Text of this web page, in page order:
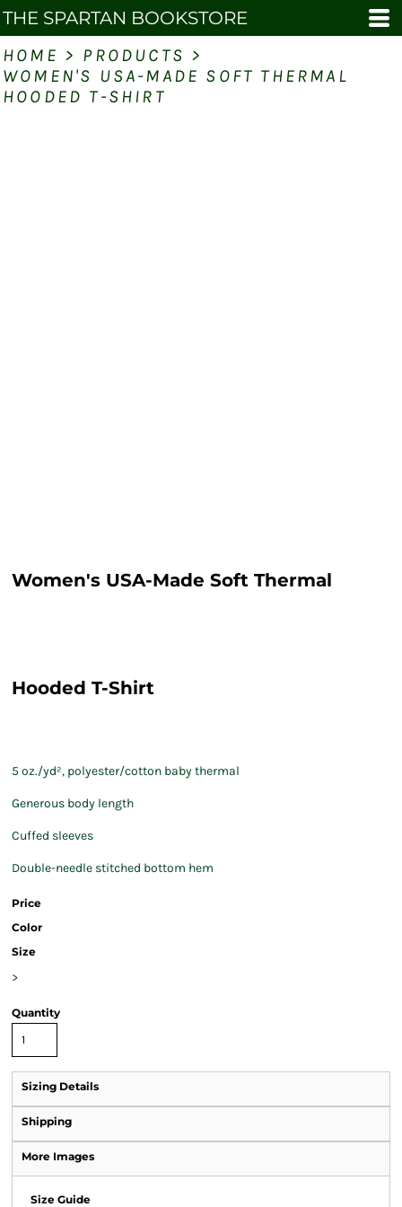
THE SPARTAN BOOKSTORE
HOME > PRODUCTS >
WOMEN'S USA-MADE SOFT THERMAL
HOODED T-SHIRT
Women's USA-Made Soft Thermal
Hooded T-Shirt
5 oz./yd², polyester/cotton baby thermal
Generous body length
Cuffed sleeves
Double-needle stitched bottom hem
Price
Color
Size
>
Quantity
Sizing Details
Shipping
More Images
Size Guide